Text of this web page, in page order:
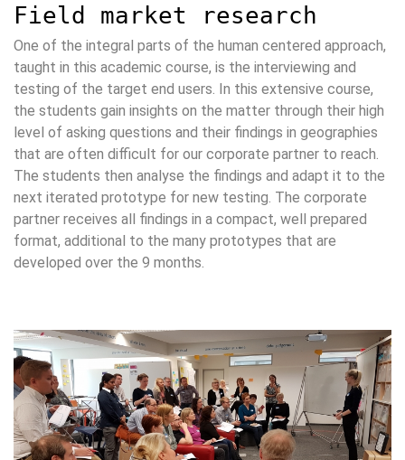
Field market research
One of the integral parts of the human centered approach,
taught in this academic course, is the interviewing and
testing of the target end users. In this extensive course,
the students gain insights on the matter through their high
level of asking questions and their findings in geographies
that are often difficult for our corporate partner to reach.
The students then analyse the findings and adapt it to the
next iterated prototype for new testing. The corporate
partner receives all findings in a compact, well prepared
format, additional to the many prototypes that are
developed over the 9 months.